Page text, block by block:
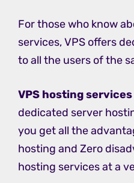
For those who know
services, VPS offers
to all the users of the
VPS hosting services
dedicated server
you get all the
hosting and Zero
hosting services at a